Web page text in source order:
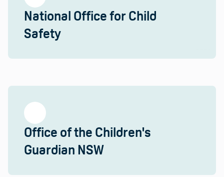
National Office for Child
Safety
Office of the Children's
Guardian NSW